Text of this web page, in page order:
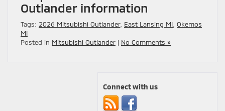
Outlander information
Tags: 2026 Mitsubishi Outlander, East Lansing MI, Okemos
MI
Posted in Mitsubishi Outlander | No Comments »
Connect with us